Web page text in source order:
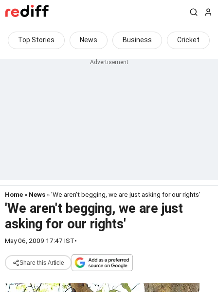
Top Stories News Business Cricket
Home » News » 'We aren't begging, we are just asking for our rights'
'We aren't begging, we are just
asking for our rights'
May 06, 2009 17:47 IST•
Share this Article